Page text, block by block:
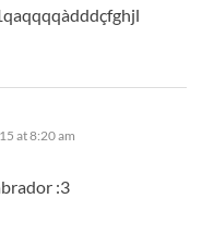
at 8:20 am
:3